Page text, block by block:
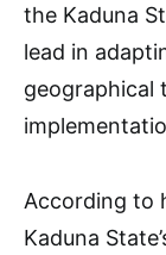
the Kaduna
lead in
geographical
According to
Kaduna